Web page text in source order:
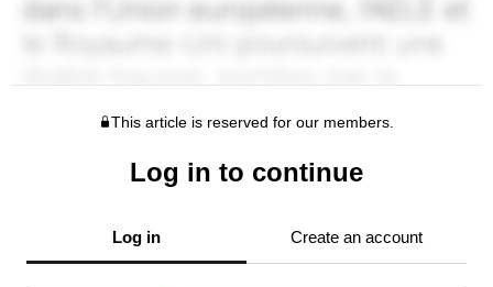
This article is reserved for our members.
Log in to continue
Log in Create an account